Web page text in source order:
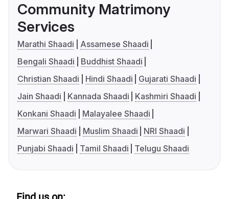
Community Matrimony
Services
Marathi Shaadi
Assamese Shaadi
Bengali Shaadi
Buddhist Shaadi
Christian Shaadi
Hindi Shaadi
Gujarati Shaadi
Jain Shaadi
Kannada Shaadi
Kashmiri Shaadi
Konkani Shaadi
Malayalee Shaadi
Marwari Shaadi
Muslim Shaadi
NRI Shaadi
Punjabi Shaadi
Tamil Shaadi Telugu Shaadi